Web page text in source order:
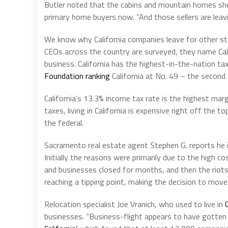
Butler noted that the cabins and mountain homes
primary home buyers now. “And those sellers are
We know why California companies leave for other
CEOs across the country are surveyed, they name
business. California has the highest-in-the-nation
Foundation rankingCalifornia at No. 49 – the
California’s 13.3% income tax rate is the highest
taxes, living in California is expensive right off the
the federal.
Sacramento real estate agent Stephen G. reports
Initially the reasons were primarily due to the high
and businesses closed for months, and then the
reaching a tipping point, making the decision to
Relocation specialist Joe Vranich, who used to live in
businesses. “Business-flight appears to have